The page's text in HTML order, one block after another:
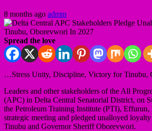
8 months ago admin
Spread the love
…Stress Unity, Discipline, Victory for Tinubu,
Leaders and other stakeholders of the All
(APC) in Delta Central Senatorial District, on
the Petroleum Training Institute (PTI), Effurun,
strategic meeting and pledged unalloyed
Tinubu and Governor Sheriff Oborevwori.